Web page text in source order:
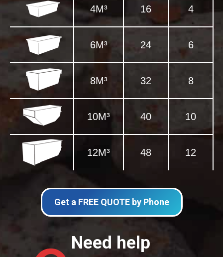
4M³ 16 4
6M³ 24 6
8M³ 32 8
10M³ 40 10
12M³ 48 12
Get a FREE QUOTE by Phone
Need help